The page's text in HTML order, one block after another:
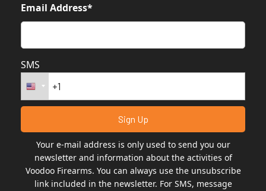
Email Address*
SMS
Your e-mail address is only used to send you our
newsletter and information about the activities of
Voodoo Firearms. You can always use the unsubscribe
link included in the newsletter. For SMS, message